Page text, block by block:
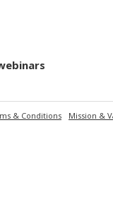
& Conditions Mission &